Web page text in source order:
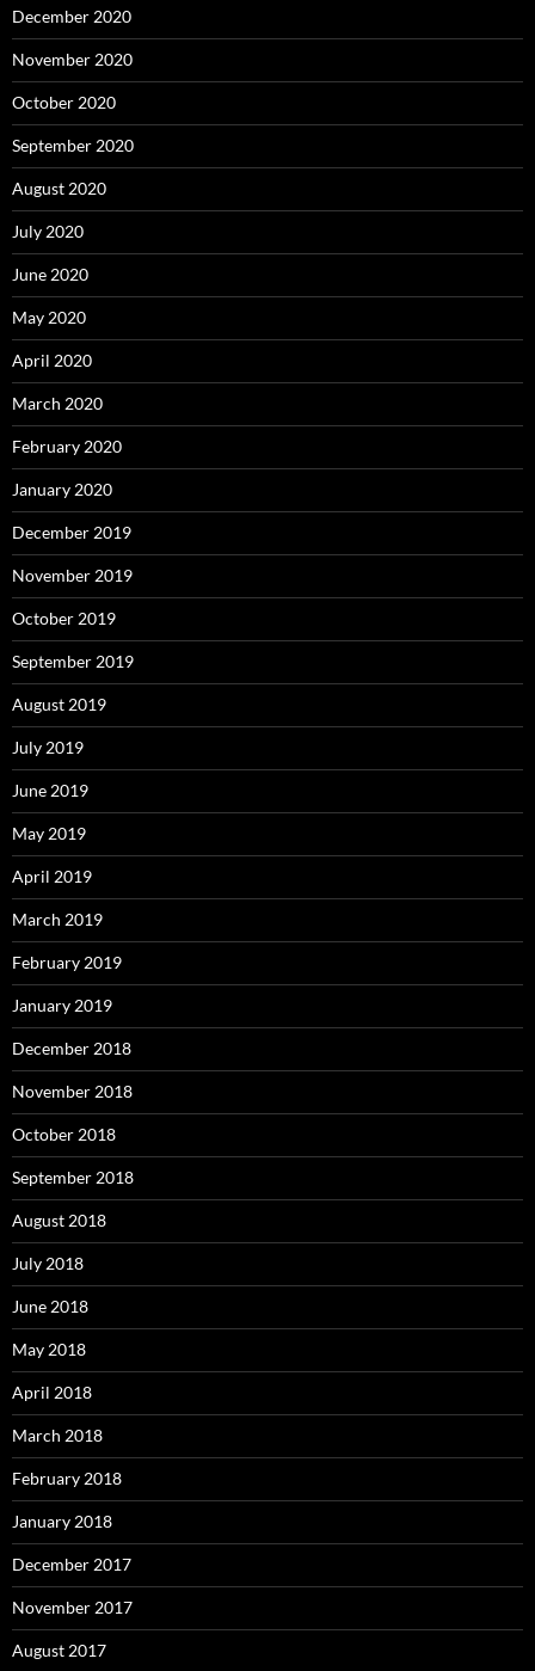
December 2020
November 2020
October 2020
September 2020
August 2020
July 2020
June 2020
May 2020
April 2020
March 2020
February 2020
January 2020
December 2019
November 2019
October 2019
September 2019
August 2019
July 2019
June 2019
May 2019
April 2019
March 2019
February 2019
January 2019
December 2018
November 2018
October 2018
September 2018
August 2018
July 2018
June 2018
May 2018
April 2018
March 2018
February 2018
January 2018
December 2017
November 2017
August 2017